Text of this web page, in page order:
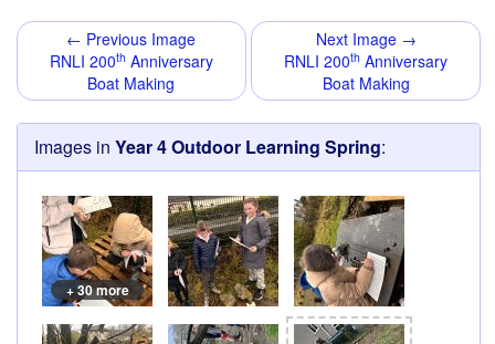
← Previous Image
RNLI 200th Anniversary
Boat Making
Next Image →
RNLI 200th Anniversary
Boat Making
Images in Year 4 Outdoor Learning Spring:
+ 30 more